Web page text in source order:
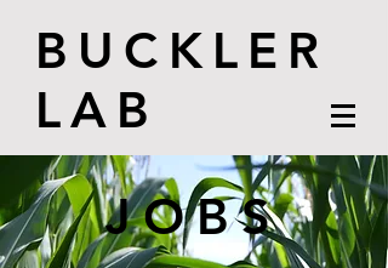
BUCKLER
LAB
JOBS